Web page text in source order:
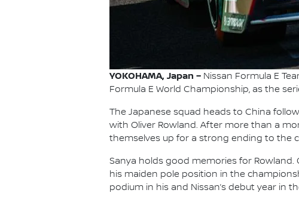
YOKOHAMA, Japan – Nissan Formula E
Formula E World Championship, as the
The Japanese squad heads to China
with Oliver Rowland. After more than a
themselves up for a strong ending to the
Sanya holds good memories for Rowland.
his maiden pole position in the
podium in his and Nissan’s debut year in